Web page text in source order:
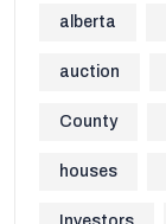
alberta
auction
County
houses